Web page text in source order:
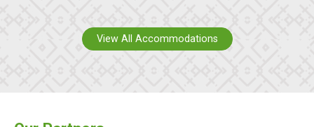
View All Accommodations